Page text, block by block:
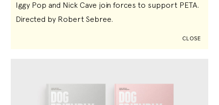
Iggy Pop and Nick Cave join forces to support PETA.
Directed by Robert Sebree.
CLOSE